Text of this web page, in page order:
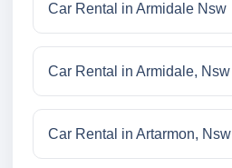
Car Rental in Armidale Nsw
Car Rental in Armidale, Nsw
Car Rental in Artarmon, Nsw